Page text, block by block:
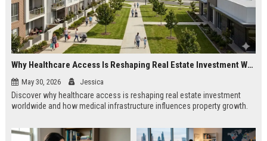
Why Healthcare Access Is Reshaping Real Estate Investment Worldwide
May 30, 2026 Jessica
Discover why healthcare access is reshaping real estate investment
worldwide and how medical infrastructure influences property growth.